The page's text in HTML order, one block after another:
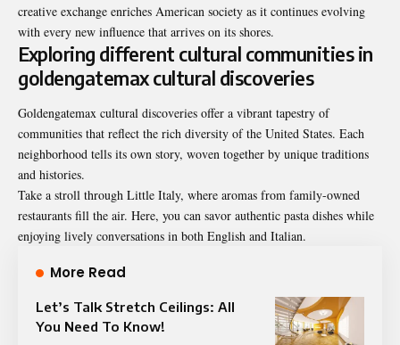
creative exchange enriches American society as it continues evolving
with every new influence that arrives on its shores.
Exploring different cultural communities in
goldengatemax cultural discoveries
Goldengatemax cultural discoveries offer a vibrant tapestry of
communities that reflect the rich diversity of the United States. Each
neighborhood tells its own story, woven together by unique traditions
and histories.
Take a stroll through Little Italy, where aromas from family-owned
restaurants fill the air. Here, you can savor authentic pasta dishes while
enjoying lively conversations in both English and Italian.
More Read
Let’s Talk Stretch Ceilings: All
You Need To Know!